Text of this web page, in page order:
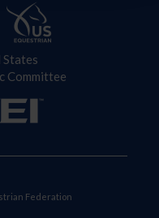
States
Committee
Federation